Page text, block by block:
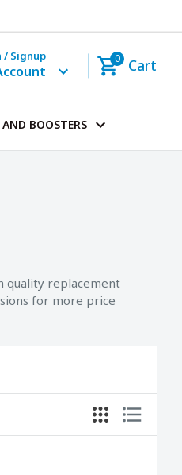
/ Signup 0 Cart
AND BOOSTERS
quality replacement
for more price